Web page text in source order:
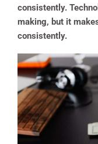
consistently.
making, but it
consistently.